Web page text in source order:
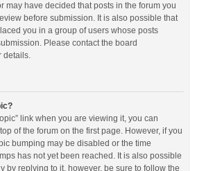
may have decided that posts in the forum you
before submission. It is also possible that
you in a group of users whose posts
Please contact the board
details.
link when you are viewing it, you can
of the forum on the first page. However, if you
bumping may be disabled or the time
has not yet been reached. It is also possible
by replying to it, however, be sure to follow the